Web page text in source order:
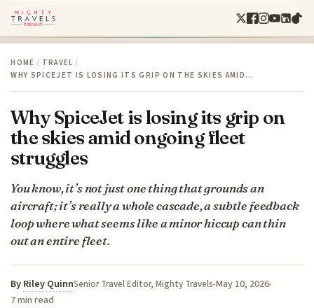
HOME / TRAVEL /
WHY SPICEJET IS LOSING ITS GRIP ON THE SKIES AMID…
Why SpiceJet is losing its grip on
the skies amid ongoing fleet
struggles
You know, it’s not just one thing that grounds an
aircraft; it’s really a whole cascade, a subtle feedback
loop where what seems like a minor hiccup can thin
out an entire fleet.
By Riley QuinnSenior Travel Editor, Mighty Travels May 10, 2026
7 min read